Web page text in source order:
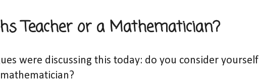
Teacher or a Mathematician?
were discussing this today: do you consider yourself